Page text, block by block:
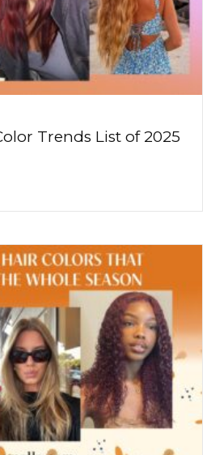
Trends List of 2025